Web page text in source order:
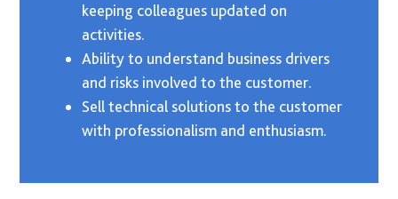
keeping colleagues updated on
activities.
Ability to understand business drivers
and risks involved to the customer.
Sell technical solutions to the customer
with professionalism and enthusiasm.